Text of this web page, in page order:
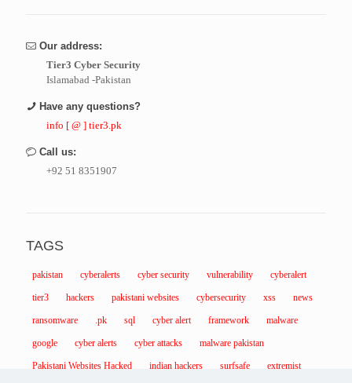
Our address:
Tier3 Cyber Security
Islamabad -Pakistan
Have any questions?
info [ @ ] tier3.pk
Call us:
+92 51 8351907
TAGS
pakistan cyberalerts cyber security vulnerability cyberalert
tier3 hackers pakistani websites cybersecurity xss news
ransomware .pk sql cyber alert framework malware
google cyber alerts cyber attacks malware pakistan
Pakistani Websites Hacked indian hackers surfsafe extremist